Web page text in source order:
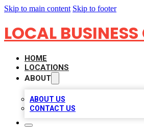
Skip to main content Skip to footer
LOCAL
HOME
LOCATIONS
ABOUT
ABOUT US
CONTACT US